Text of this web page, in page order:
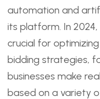
automation and
its platform. In
crucial for
bidding strategies,
businesses make
based on a variety